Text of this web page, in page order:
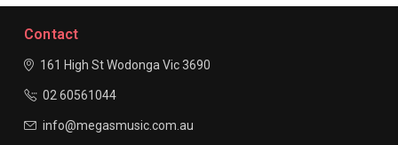
Contact
161 High St Wodonga Vic 3690
02 60561044
info@megasmusic.com.au